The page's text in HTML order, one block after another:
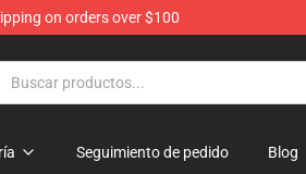
on orders over $100
Seguimiento de pedido Blog